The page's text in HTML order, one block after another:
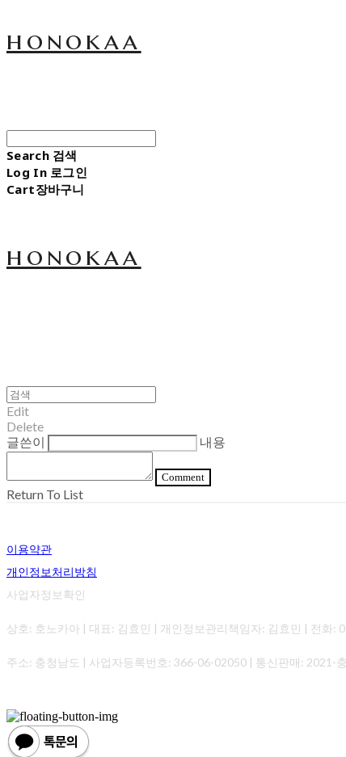
honokaa
Search 검색
Log In 로그인
Cart장바구니
honokaa
Edit
Delete
글쓴이
내용
Comment
Return To List
이용약관
개인정보처리방침
사업자정보확인
상호: 호노카아 | 대표: 김효민 | 개인정보관리책임자: 김효민 | 전화
주소: 충청남도 | 사업자등록번호: 366-06-02050 | 통신판매: 2021-